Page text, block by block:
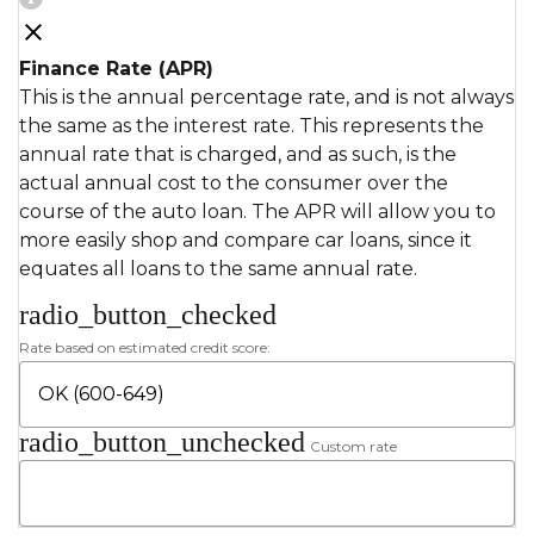
Finance Rate (APR)
This is the annual percentage rate, and is not always
the same as the interest rate. This represents the
annual rate that is charged, and as such, is the
actual annual cost to the consumer over the
course of the auto loan. The APR will allow you to
more easily shop and compare car loans, since it
equates all loans to the same annual rate.
radio_button_checked
Rate based on estimated credit score:
radio_button_unchecked Custom rate